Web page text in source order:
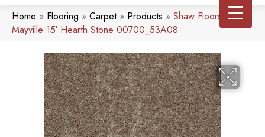
Home » Flooring » Carpet» Products » Shaw Floors SFA
Mayville 15′ Hearth Stone 00700_53A08